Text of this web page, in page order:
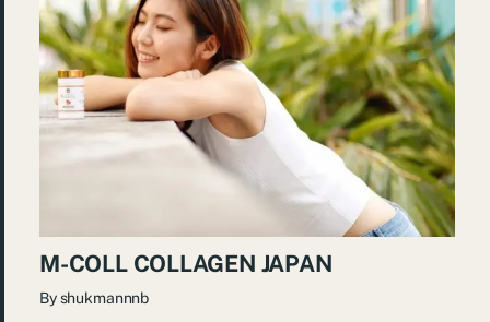
M-COLL COLLAGEN JAPAN
Byshukmannnb